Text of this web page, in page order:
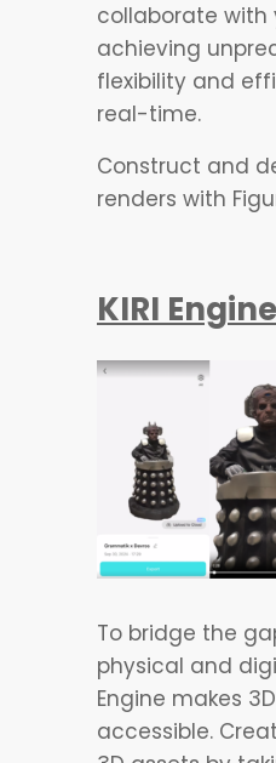
collaborate with
achieving
flexibility and
real-time.
Construct and
renders with
KIRI Engine
To bridge the
physical and
Engine makes
accessible.